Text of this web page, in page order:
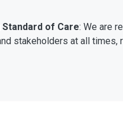
of Care: We are
stakeholders at all